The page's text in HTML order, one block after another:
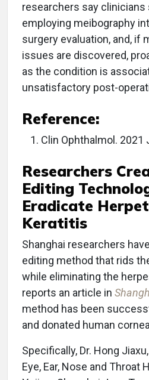
researchers say
employing meibography
surgery evaluation, and, if
issues are discovered,
as the condition is
unsatisfactory post-
Reference:
Clin Ophthalmol. 2021
Researchers
Editing
Eradicate
Keratitis
Shanghai researchers
editing method that rids
while eliminating the
reports an article in
method has been
and donated human
Specifically, Dr. Hong
Eye, Ear, Nose and Throat